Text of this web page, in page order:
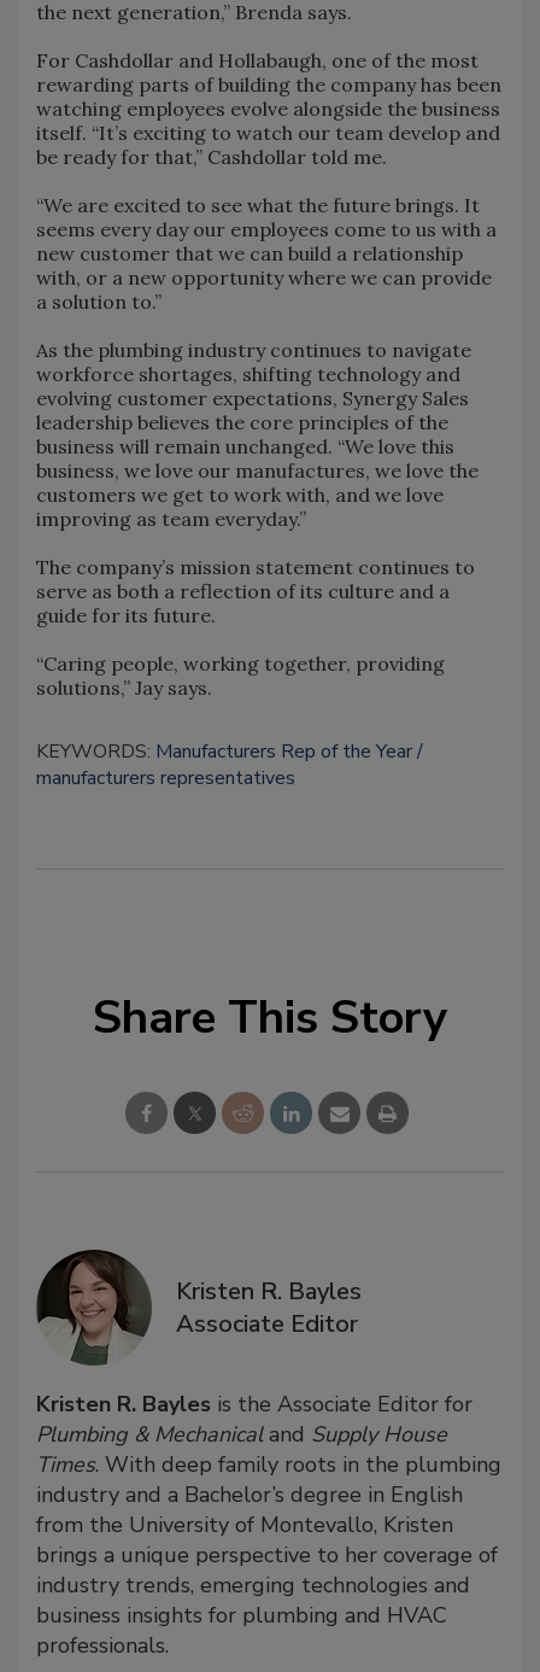
the next generation,” Brenda says.
For Cashdollar and Hollabaugh, one of the most
rewarding parts of building the company has been
watching employees evolve alongside the business
itself. “It’s exciting to watch our team develop and
be ready for that,” Cashdollar told me.
“We are excited to see what the future brings. It
seems every day our employees come to us with a
new customer that we can build a relationship
with, or a new opportunity where we can provide
a solution to.”
As the plumbing industry continues to navigate
workforce shortages, shifting technology and
evolving customer expectations, Synergy Sales
leadership believes the core principles of the
business will remain unchanged. “We love this
business, we love our manufactures, we love the
customers we get to work with, and we love
improving as team everyday.”
The company’s mission statement continues to
serve as both a reflection of its culture and a
guide for its future.
“Caring people, working together, providing
solutions,” Jay says.
KEYWORDS: Manufacturers Rep of the Year
manufacturers representatives
Share This Story
Kristen R. Bayles
Associate Editor
Kristen R. Bayles is the Associate Editor for
Plumbing & Mechanicaland Supply House
Times. With deep family roots in the plumbing
industry and a Bachelor’s degree in English
from the University of Montevallo, Kristen
brings a unique perspective to her coverage of
industry trends, emerging technologies and
business insights for plumbing and HVAC
professionals.